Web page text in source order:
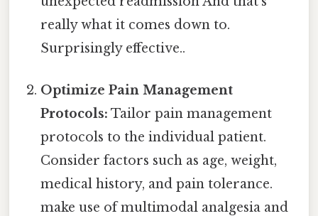
really what it comes down to.
Surprisingly effective..
Optimize Pain Management
Protocols: Tailor pain management
protocols to the individual patient.
Consider factors such as age, weight,
medical history, and pain tolerance.
make use of multimodal analgesia and